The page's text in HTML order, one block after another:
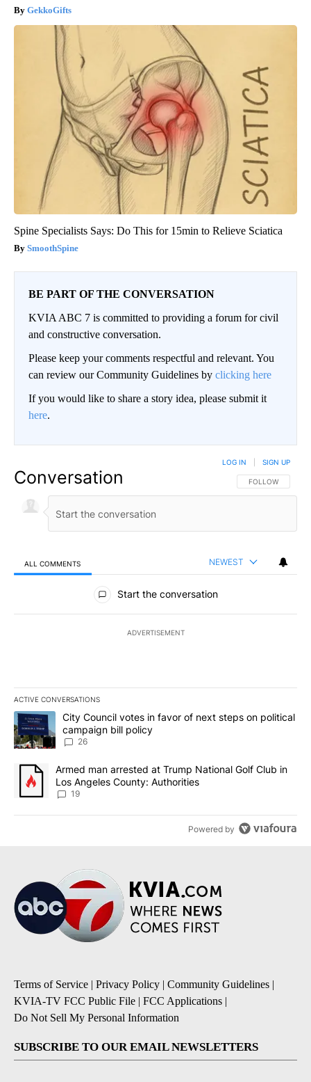
GekkoGifts
Spine Specialists Says: Do This for 15min to Relieve Sciatica
SmoothSpine
BE PART OF THE CONVERSATION
KVIA ABC 7 is committed to providing a forum for civil
and constructive conversation.
Please keep your comments respectful and relevant. You
can review our Community Guidelines by clicking here
If you would like to share a story idea, please submit it
here.
Conversation FOLLOW THIS
FOLLOW
LOG IN SIGN UP
ALL COMMENTS NEWEST
All Comments
Start the conversation
ADVERTISEMENT
ACTIVE CONVERSATIONS
The following is a list of the most commented articles in the last
A trending article titled "City Council votes in favor of next
City Council votes in favor of next steps on political
campaign bill policy
26
A trending article titled "Armed man arrested at Trump National
Armed man arrested at Trump National Golf Club in
Los Angeles County: Authorities
19
Powered by
Terms of Service | Privacy Policy | Community Guidelines |
KVIA-TV FCC Public File | FCC Applications |
Do Not Sell My Personal Information
SUBSCRIBE TO OUR EMAIL NEWSLETTERS